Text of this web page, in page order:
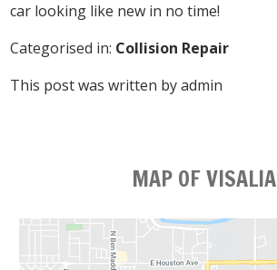
car looking like new in no time!
Categorised in: Collision Repair
This post was written by admin
MAP OF VISALIA